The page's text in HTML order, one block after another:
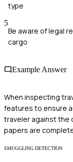
type
5
Be aware of legal
cargo
Example Answer
When inspecting
features to ensure
traveler against the
papers are
SMUGGLING DETECTION